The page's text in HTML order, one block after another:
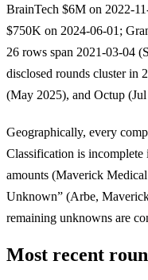
BrainTech $6M on 2022-
$750K on 2024-06-01;
26 rows span 2021-03-04
disclosed rounds cluster in
(May 2025), and Octup (Jul
Geographically, every
Classification is
amounts (Maverick
Unknown” (Arbe,
remaining unknowns are
Most recent